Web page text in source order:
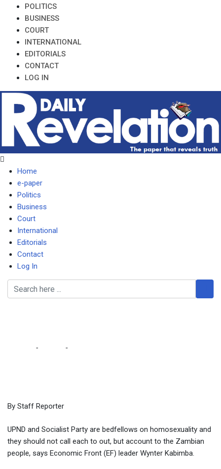
POLITICS
BUSINESS
COURT
INTERNATIONAL
EDITORIALS
CONTACT
LOG IN
Home
e-paper
Politics
Business
Court
International
Editorials
Contact
Log In
- -
By Staff Reporter
UPND and Socialist Party are bedfellows on homosexuality and
they should not call each to out, but account to the Zambian
people, says Economic Front (EF) leader Wynter Kabimba.